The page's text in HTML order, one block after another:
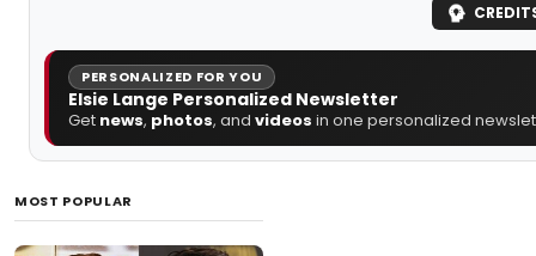
PERSONALIZED FOR YOU
Elsie Lange Personalized Newsletter
Get news, photos, and videos in one personalized
MOST POPULAR